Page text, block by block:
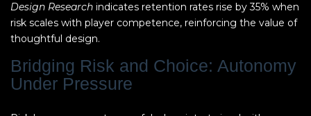
Design Research indicates retention rates rise by 35% when
risk scales with player competence, reinforcing the value of
thoughtful design.
Bridging Risk and Choice: Autonomy
Under Pressure